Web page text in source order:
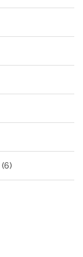
(6)